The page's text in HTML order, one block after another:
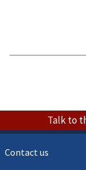
Talk to
Contact us